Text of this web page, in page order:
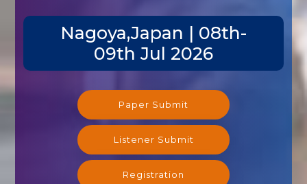
Nagoya,Japan | 08th-
09th Jul 2026
Paper Submit
Listener Submit
Registration